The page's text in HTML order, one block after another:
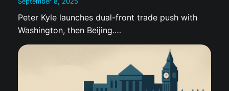
Peter Kyle launches dual-front trade push with
Washington, then Beijing.…